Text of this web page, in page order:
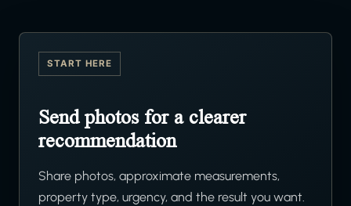
START HERE
Send photos for a clearer
recommendation
Share photos, approximate measurements,
property type, urgency, and the result you want.